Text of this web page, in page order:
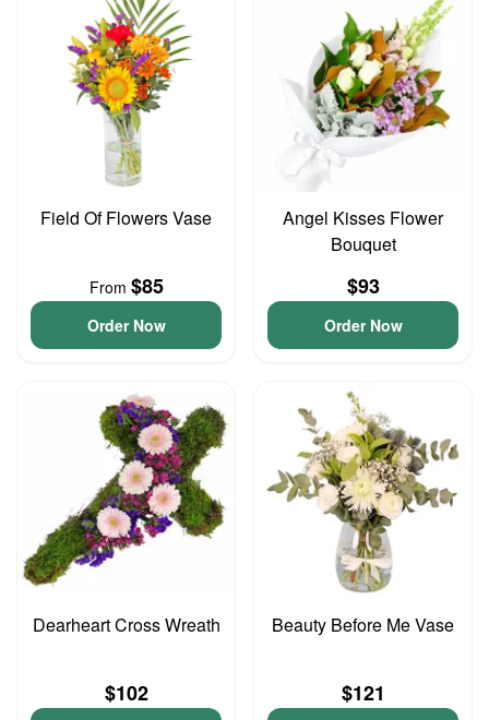
Field Of Flowers Vase
From $85
Order Now
Angel Kisses Flower
Bouquet
$93
Order Now
Dearheart Cross Wreath
$102
Beauty Before Me Vase
$121